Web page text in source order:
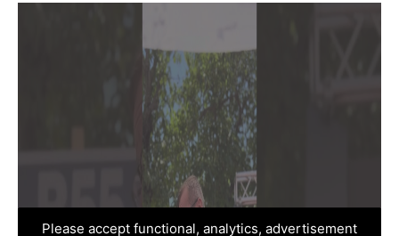
Please accept functional, analytics, advertisement